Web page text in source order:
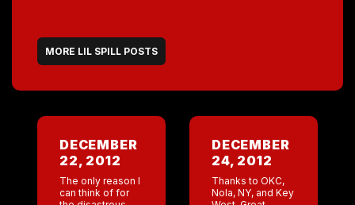
MORE LIL SPILL POSTS
DECEMBER
22, 2012
The only reason I
can think of for
DECEMBER
24, 2012
Thanks to OKC,
Nola, NY, and Key